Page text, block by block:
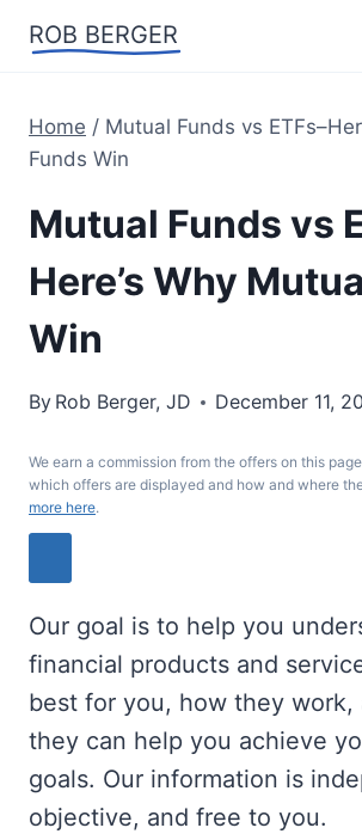
Skip
ROB BERGER
Home / Mutual Funds vs
Funds Win
Mutual Funds vs
Here’s Why
Win
By Rob Berger, JD December 11,
We earn a commission from the offers on this
which offers are displayed and how and where
more here.
Our goal is to help you
financial products and
best for you, how they work,
they can help you achieve
goals. Our information is
objective, and free to you.